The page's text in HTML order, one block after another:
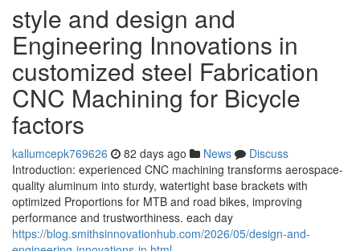
style and design and
Engineering Innovations in
customized steel Fabrication
CNC Machining for Bicycle
factors
kallumcepk769626 82 days ago News
Discuss
Introduction: experienced CNC machining transforms aerospace-
quality aluminum into sturdy, watertight base brackets with
optimized Proportions for MTB and road bikes, improving
performance and trustworthiness. each day
https://blog.smithsinnovationhub.com/2026/05/design-and-